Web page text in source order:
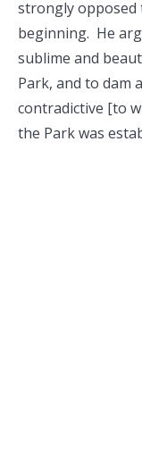
strongly
beginning. He
sublime and
Park, and to dam
contradictive [to
the Park was